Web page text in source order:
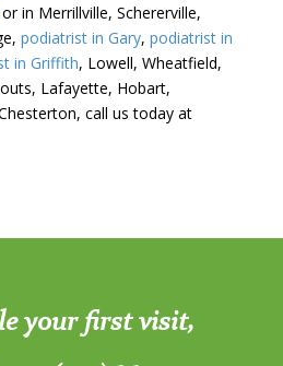
or in Merrillville, Schererville,
podiatrist in Gary, podiatrist in
in Griffith, Lowell, Wheatfield,
Lafayette, Hobart,
call us today at
your first visit,